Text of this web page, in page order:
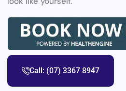
Call: (07) 3367 8947